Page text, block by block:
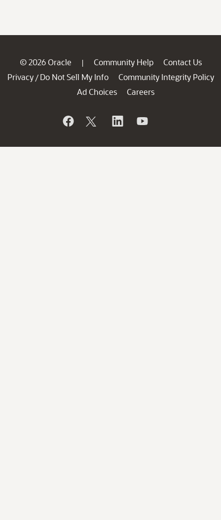
© 2026 Oracle | Community Help
Contact Us
Privacy / Do Not Sell My Info
Community Integrity Policy
Ad Choices
Careers